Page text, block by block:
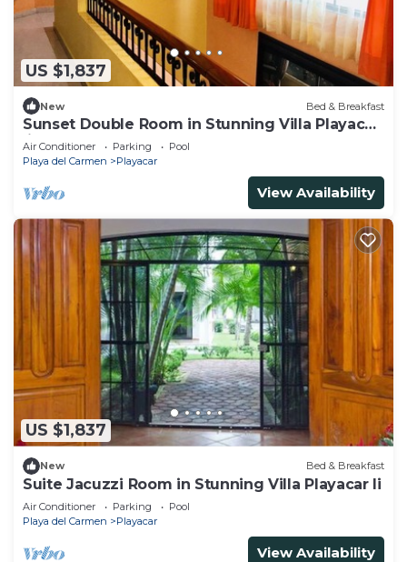
US $1,837
New Bed & Breakfast
Sunset Double Room in Stunning Villa Playacar
Ii
Air Conditioner Parking
Pool
Playa del Carmen
Playacar
View Availability
US $1,837
New Bed & Breakfast
Suite Jacuzzi Room in Stunning Villa Playacar Ii
Air Conditioner Parking
Pool
Playa del Carmen
Playacar
View Availability